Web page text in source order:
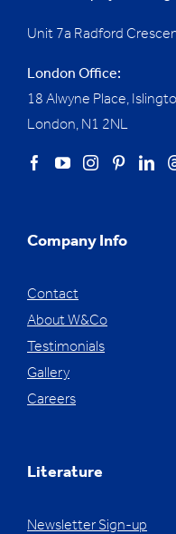
Unit 7a Radford
London Office:
18 Alwyne Place,
London, N1 2NL
Company Info
Contact
About W&Co
Testimonials
Gallery
Careers
Literature
Newsletter Sign-up